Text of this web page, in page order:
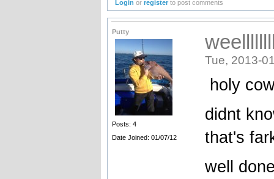
Login orregister to post comments
Putty
Posts: 4
Date Joined: 01/07/12
Tue, 2013-
holy
didnt
that's
well